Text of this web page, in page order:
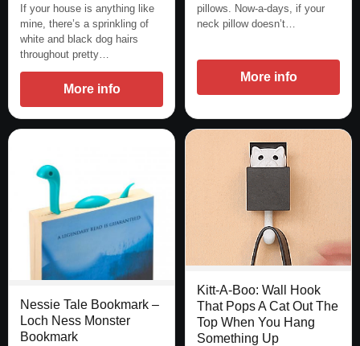
If your house is anything like
mine, there’s a sprinkling of
white and black dog hairs
throughout pretty…
More info
pillows. Now-a-days, if your
neck pillow doesn’t…
More info
Nessie Tale Bookmark –
Loch Ness Monster
Bookmark
Kitt-A-Boo: Wall Hook
That Pops A Cat Out The
Top When You Hang
Something Up